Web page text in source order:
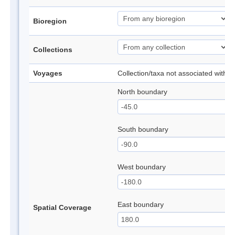
Bioregion
Collections
Voyages Collection/taxa not associated
Spatial Coverage
North boundary
South boundary
West boundary
East boundary